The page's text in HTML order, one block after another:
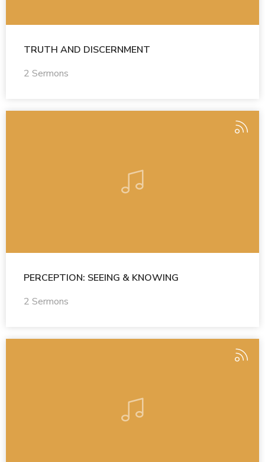
TRUTH AND DISCERNMENT
2 Sermons
PERCEPTION: SEEING & KNOWING
2 Sermons